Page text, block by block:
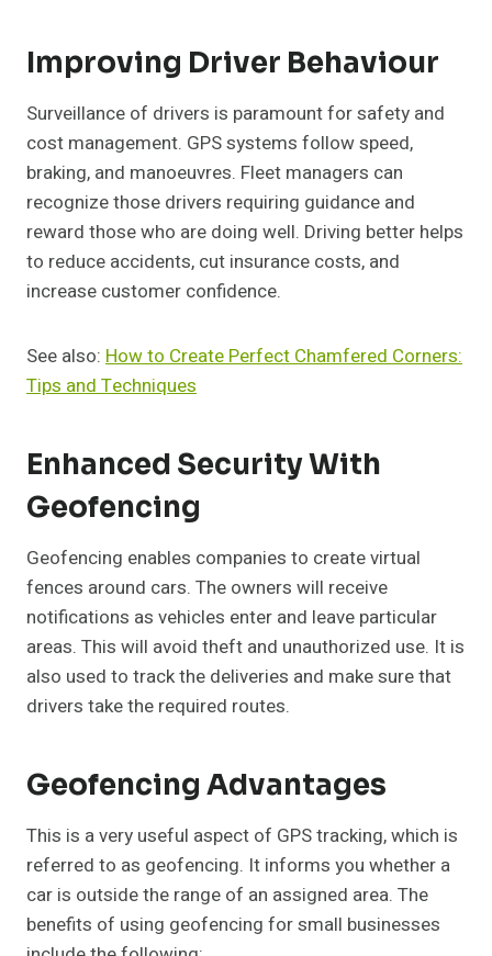
Improving Driver Behaviour
Surveillance of drivers is paramount for safety and
cost management. GPS systems follow speed,
braking, and manoeuvres. Fleet managers can
recognize those drivers requiring guidance and
reward those who are doing well. Driving better helps
to reduce accidents, cut insurance costs, and
increase customer confidence.
See also: How to Create Perfect Chamfered Corners:
Tips and Techniques
Enhanced Security With
Geofencing
Geofencing enables companies to create virtual
fences around cars. The owners will receive
notifications as vehicles enter and leave particular
areas. This will avoid theft and unauthorized use. It is
also used to track the deliveries and make sure that
drivers take the required routes.
Geofencing Advantages
This is a very useful aspect of GPS tracking, which is
referred to as geofencing. It informs you whether a
car is outside the range of an assigned area. The
benefits of using geofencing for small businesses